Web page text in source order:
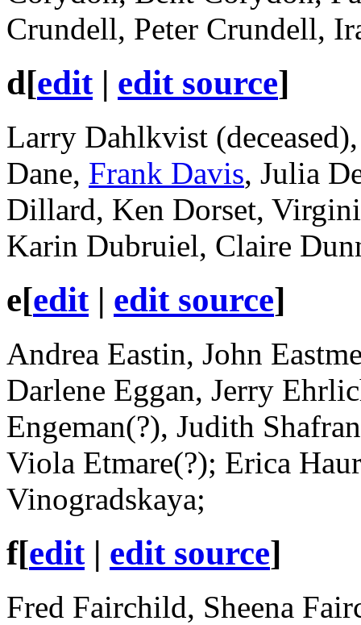
Crundell, Peter Crundell,
d[edit| edit source]
Larry Dahlkvist
Dane, Frank Davis, Julia
Dillard, Ken Dorset,
Karin Dubruiel, Claire
e[edit| edit source]
Andrea Eastin, John
Darlene Eggan, Jerry
Engeman(?), Judith
Viola Etmare(?); Erica
Vinogradskaya;
f[edit| edit source]
Fred Fairchild, Sheena